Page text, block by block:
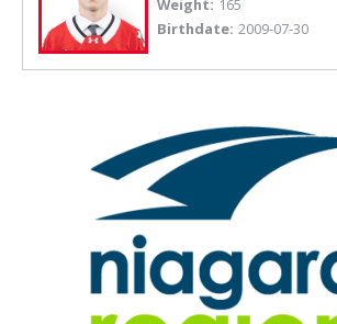
Weight: 165
Birthdate: 2009-07-30